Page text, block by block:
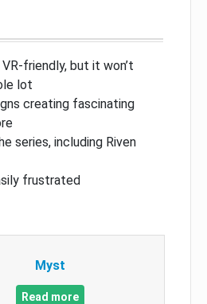
friendly, but it won’t
lot
creating fascinating
series, including Riven
frustrated
Myst
Read more